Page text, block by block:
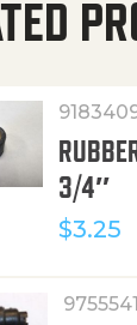
3/4″
$3.25